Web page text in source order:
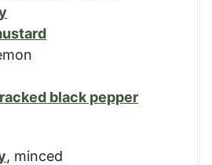
black pepper
, minced